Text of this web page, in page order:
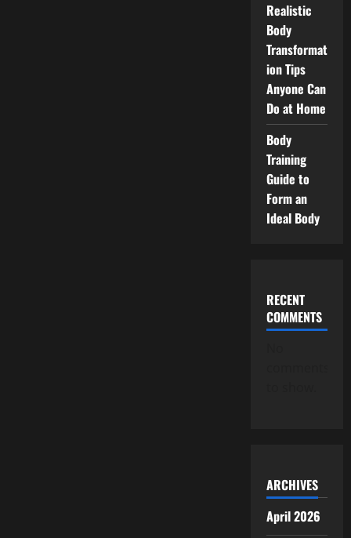
Realistic
Body
Transformat
ion Tips
Anyone Can
Do at Home
Body
Training
Guide to
Form an
Ideal Body
RECENT
COMMENTS
ARCHIVES
April 2026